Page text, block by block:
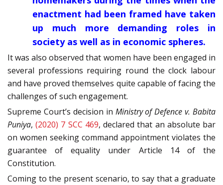
enactment had been framed have taken
up much more demanding roles in
society as well as in economic spheres.
It was also observed that women have been engaged in
several professions requiring round the clock labour
and have proved themselves quite capable of facing the
challenges of such engagement.
Supreme Court’s decision in Ministry of Defence v. Babita
Puniya,(2020) 7 SCC 469, declared that an absolute bar
on women seeking command appointment violates the
guarantee of equality under Article 14 of the
Constitution.
Coming to the present scenario, to say that a graduate